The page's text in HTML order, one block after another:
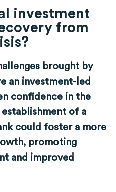
investment
from
brought by
an investment-led
confidence in the
of a
could foster a more
promoting
and improved